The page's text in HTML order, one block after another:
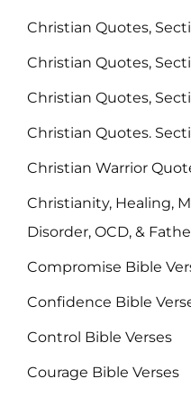
Christian Quotes,
Christian Quotes,
Christian Quotes,
Christian Quotes.
Christian Warrior
Christianity, Healing,
Disorder, OCD, &
Compromise Bible
Confidence Bible
Control Bible Verses
Courage Bible Verses